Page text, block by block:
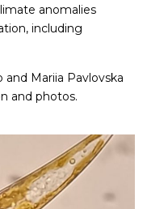
anomalies
including
Mariia Pavlovska
and photos.